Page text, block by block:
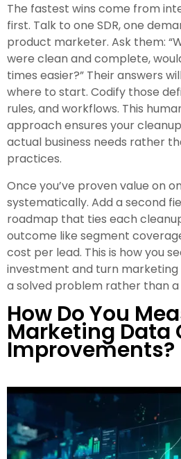
The fastest wins come from
first. Talk to one SDR, one
product marketer. Ask them:
were clean and complete,
times easier?” Their answers
where to start. Codify those
rules, and workflows. This
approach ensures your
actual business needs rather
practices.
Once you’ve proven value on
systematically. Add a second
roadmap that ties each
outcome like segment
cost per lead. This is how you
investment and turn marketing
a solved problem rather than
How Do You
Marketing Data
Improvements?